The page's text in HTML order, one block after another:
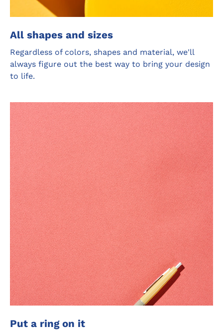
All shapes and sizes
Regardless of colors, shapes and material, we'll
always figure out the best way to bring your design
to life.
Put a ring on it